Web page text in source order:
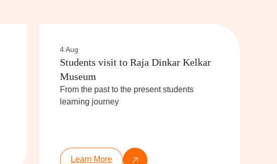
4 Aug
Students visit to Raja Dinkar Kelkar
Museum
From the past to the present students
learning journey
Learn More